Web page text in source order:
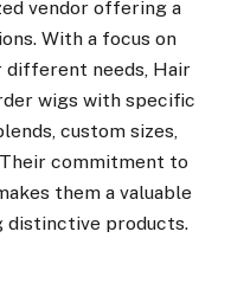
vendor offering a
With a focus on
needs, Hair
wigs with specific
custom sizes,
commitment to
them a valuable
distinctive products.